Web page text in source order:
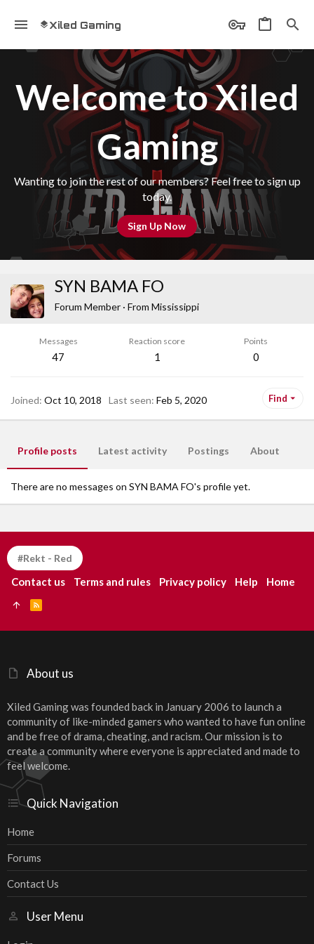
Xiled Gaming
Welcome to Xiled
Gaming
Wanting to join the rest of our members? Feel free to sign up
today.
Sign Up Now
SYN BAMA FO
Forum Member · From Mississippi
Messages
47
Reaction score
1
Points
0
Joined Oct 10, 2018 Last seen Feb 5, 2020 Find
Profile posts Latest activity Postings About
There are no messages on SYN BAMA FO's profile yet.
About us
Xiled Gaming was founded back in January 2006 to launch a
community of like-minded gamers who wanted to have fun online
and be free of drama, cheating, and racism. Our mission is to
create a community where everyone is appreciated and made to
feel welcome.
Quick Navigation
Home
Forums
Contact Us
User Menu
#Rekt - Red
Contact us Terms and rules Privacy policy Help Home
S